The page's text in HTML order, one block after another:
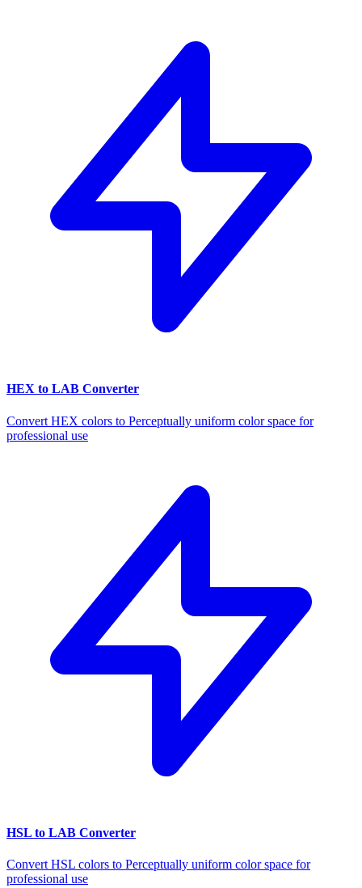
HEX to LAB Converter
Convert HEX colors to Perceptually uniform color space for
professional use
HSL to LAB Converter
Convert HSL colors to Perceptually uniform color space for
professional use